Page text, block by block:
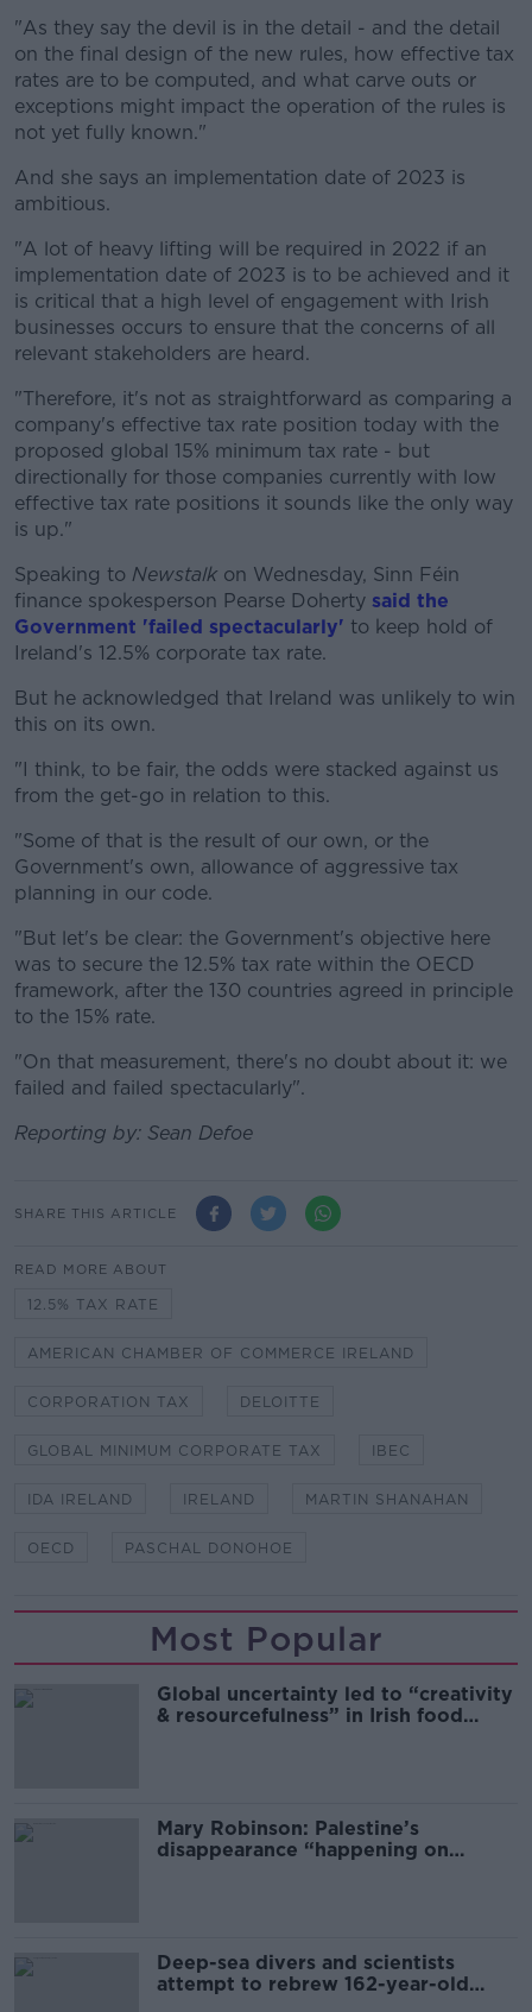
"As they say the devil is in the detail - and the detail
on the final design of the new rules, how effective tax
rates are to be computed, and what carve outs or
exceptions might impact the operation of the rules is
not yet fully known."
And she says an implementation date of 2023 is
ambitious.
"A lot of heavy lifting will be required in 2022 if an
implementation date of 2023 is to be achieved and it
is critical that a high level of engagement with Irish
businesses occurs to ensure that the concerns of all
relevant stakeholders are heard.
"Therefore, it's not as straightforward as comparing a
company's effective tax rate position today with the
proposed global 15% minimum tax rate - but
directionally for those companies currently with low
effective tax rate positions it sounds like the only way
is up."
Speaking to Newstalk on Wednesday, Sinn Féin
finance spokesperson Pearse Doherty said the
Government 'failed spectacularly' to keep hold of
Ireland's 12.5% corporate tax rate.
But he acknowledged that Ireland was unlikely to win
this on its own.
"I think, to be fair, the odds were stacked against us
from the get-go in relation to this.
"Some of that is the result of our own, or the
Government's own, allowance of aggressive tax
planning in our code.
"But let's be clear: the Government's objective here
was to secure the 12.5% tax rate within the OECD
framework, after the 130 countries agreed in principle
to the 15% rate.
"On that measurement, there's no doubt about it: we
failed and failed spectacularly".
Reporting by: Sean Defoe
SHARE THIS ARTICLE
READ MORE ABOUT
12.5% TAX RATE
AMERICAN CHAMBER OF COMMERCE IRELAND
CORPORATION TAX DELOITTE
GLOBAL MINIMUM CORPORATE TAX IBEC
IDA IRELAND IRELAND MARTIN SHANAHAN
OECD PASCHAL DONOHOE
Most Popular
Global uncertainty led to “creativity
& resourcefulness” in Irish food
Mary Robinson: Palestine’s
disappearance “happening on
Deep-sea divers and scientists
attempt to rebrew 162-year-old